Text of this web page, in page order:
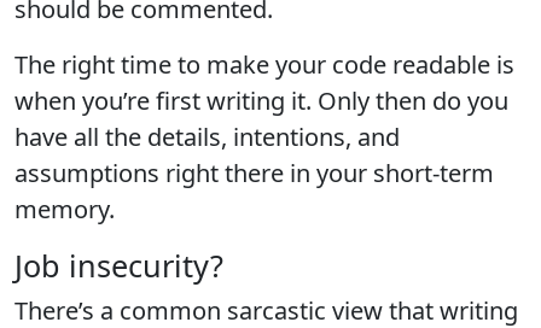
should be commented.
The right time to make your code readable is
when you’re first writing it. Only then do you
have all the details, intentions, and
assumptions right there in your short-term
memory.
Job insecurity?
There’s a common sarcastic view that writing